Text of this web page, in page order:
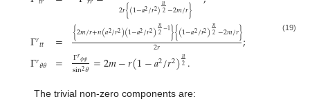
Γ𝑟𝑡𝑡
Γ𝑟𝜃𝜃
=
=
2𝑟{(1−𝑎2/𝑟2)2−2𝑚/𝑟}
{2𝑚/𝑟+𝑛(𝑎2/𝑟2)(1−𝑎2/𝑟2)𝑛2−1}{(1−𝑎2/𝑟2)𝑛2−2𝑚/𝑟}
2𝑟 ;
Γ𝑟𝜙𝜙
sin2𝜃=2𝑚−𝑟(1−𝑎2/𝑟2)𝑛2.
(19)
The trivial non-zero components are: